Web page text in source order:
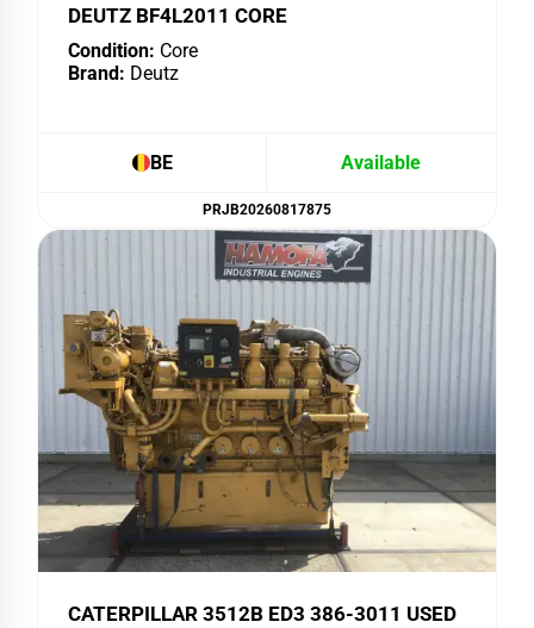
DEUTZ BF4L2011 CORE
Condition: Core
Brand: Deutz
BE Available
PRJB20260817875
CATERPILLAR 3512B ED3 386-3011 USED